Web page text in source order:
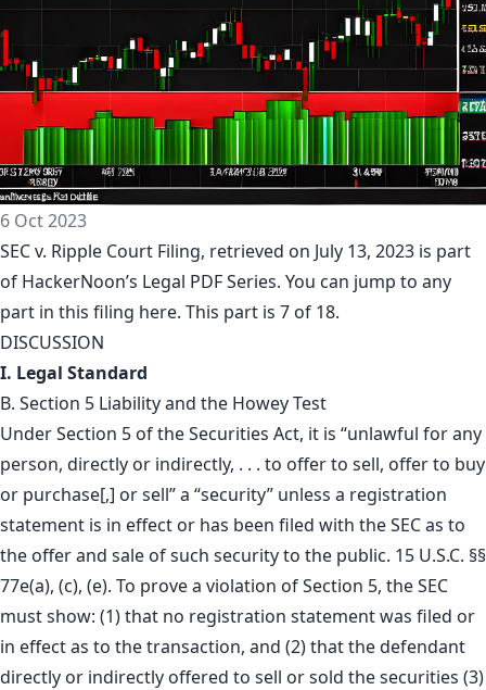
6 Oct 2023
SEC v. Ripple Court Filing, retrieved on July 13, 2023 is part
of HackerNoon’s Legal PDF Series. You can jump to any
part in this filing here. This part is 7 of 18.
DISCUSSION
I. Legal Standard
B. Section 5 Liability and the Howey Test
Under Section 5 of the Securities Act, it is “unlawful for any
person, directly or indirectly, . . . to offer to sell, offer to buy
or purchase[,] or sell” a “security” unless a registration
statement is in effect or has been filed with the SEC as to
the offer and sale of such security to the public. 15 U.S.C. §§
77e(a), (c), (e). To prove a violation of Section 5, the SEC
must show: (1) that no registration statement was filed or
in effect as to the transaction, and (2) that the defendant
directly or indirectly offered to sell or sold the securities (3)